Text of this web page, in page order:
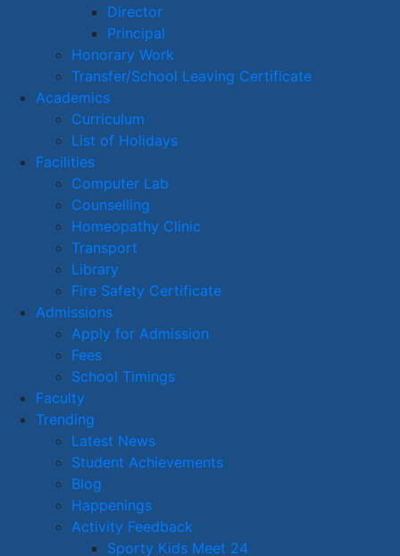
Director
Principal
Honorary Work
Transfer/School Leaving Certificate
Academics
Curriculum
List of Holidays
Facilities
Computer Lab
Counselling
Homeopathy Clinic
Transport
Library
Fire Safety Certificate
Admissions
Apply for Admission
Fees
School Timings
Faculty
Trending
Latest News
Student Achievements
Blog
Happenings
Activity Feedback
Sporty Kids Meet 24